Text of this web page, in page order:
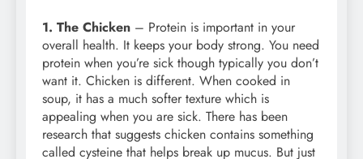
1. The Chicken – Protein is important in your
overall health. It keeps your body strong. You need
protein when you’re sick though typically you don’t
want it. Chicken is different. When cooked in
soup, it has a much softer texture which is
appealing when you are sick. There has been
research that suggests chicken contains something
called cysteine that helps break up mucus. But just